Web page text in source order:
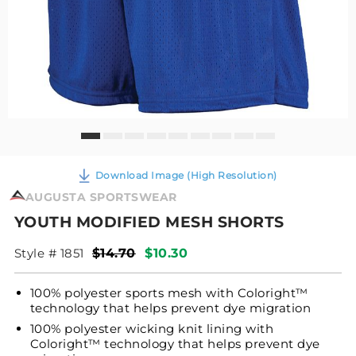
Download Image (High Resolution)
AUGUSTA SPORTSWEAR
YOUTH MODIFIED MESH SHORTS
Style # 1851 $14.70 $10.30
100% polyester sports mesh with Coloright™
technology that helps prevent dye migration
100% polyester wicking knit lining with
Coloright™ technology that helps prevent dye